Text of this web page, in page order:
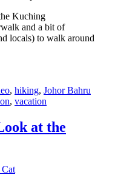
Kuching
and a bit of
locals) to walk around
, hiking, Johor Bahru
, vacation
at the